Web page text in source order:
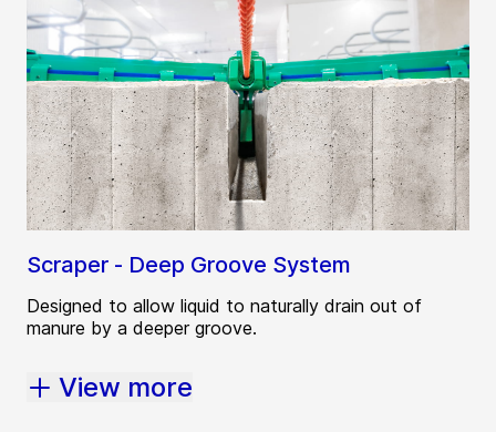
Scraper - Deep Groove System
Designed to allow liquid to naturally drain out of
manure by a deeper groove.
View more